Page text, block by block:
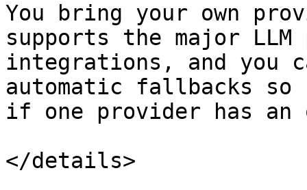
You bring your own
supports the major
integrations, and you
automatic fallbacks so
if one provider has an
</details>